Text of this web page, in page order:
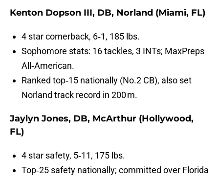
Kenton Dopson III, DB, Norland (Miami, FL)
4 star cornerback, 6‑1, 185 lbs.
Sophomore stats: 16 tackles, 3 INTs; MaxPreps
All‑American.
Ranked top‑15 nationally (No.2 CB), also set
Norland track record in 200 m.
Jaylyn Jones, DB, McArthur (Hollywood,
FL)
4 star safety, 5‑11, 175 lbs.
Top‑25 safety nationally; committed over Florida